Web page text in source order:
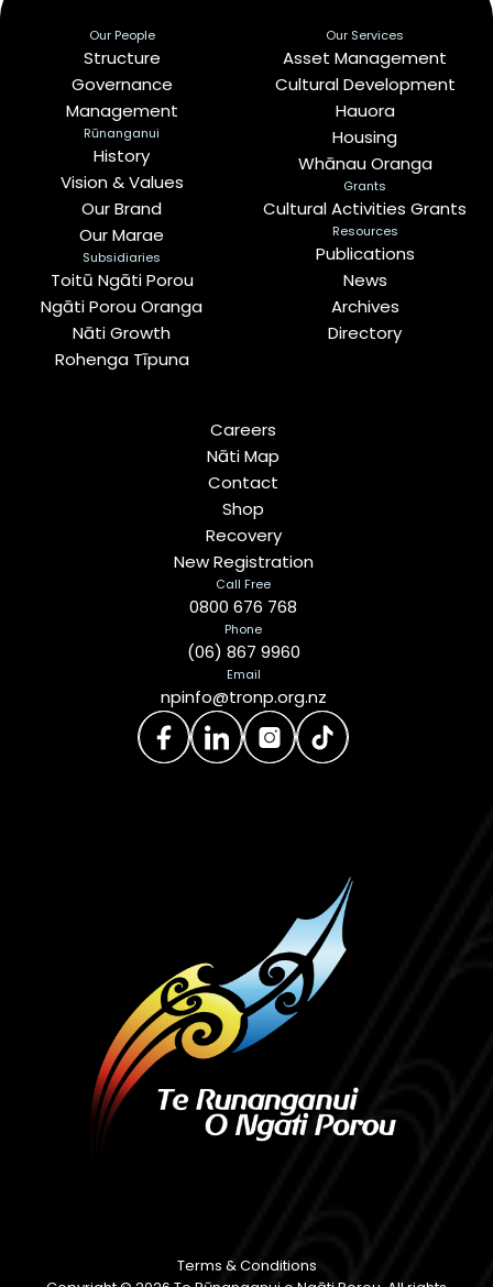
Our People
Structure
Governance
Management
Rūnanganui
History
Vision & Values
Our Brand
Our Marae
Subsidiaries
Toitū Ngāti Porou
Ngāti Porou Oranga
Nāti Growth
Rohenga Tīpuna
Our Services
Asset Management
Cultural Development
Hauora
Housing
Whānau Oranga
Grants
Cultural Activities Grants
Resources
Publications
News
Archives
Directory
Careers
Nāti Map
Contact
Shop
Recovery
New Registration
Call Free
0800 676 768
Phone
(06) 867 9960
Email
npinfo@tronp.org.nz
Terms & Conditions